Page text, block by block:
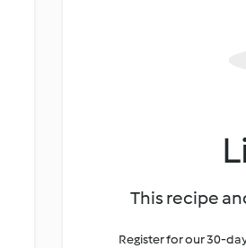
This recipe
Register for our 30-